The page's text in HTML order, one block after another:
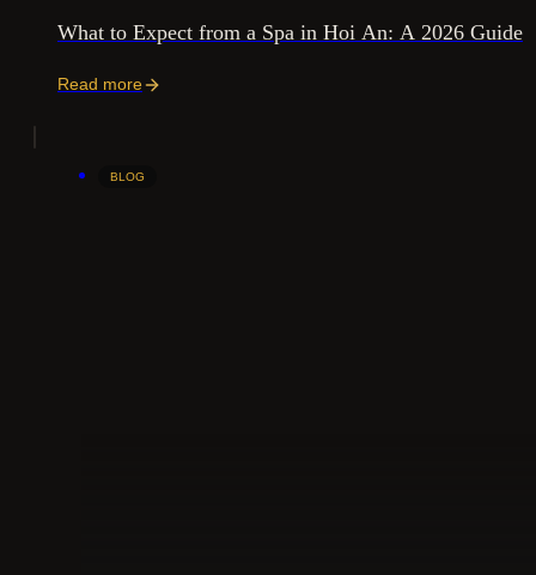
What to Expect from a Spa in Hoi An: A 2026 Guide
Read more
BLOG